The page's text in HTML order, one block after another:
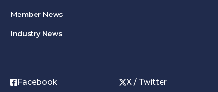
Member News
Industry News
Facebook X / Twitter